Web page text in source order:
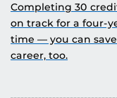
Completing 30
on track for a four-
time — you can
career, too.